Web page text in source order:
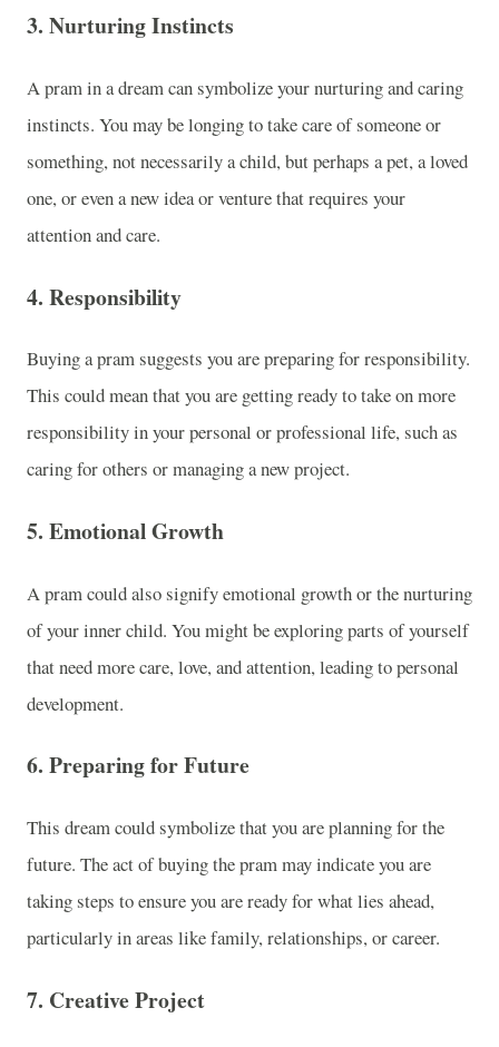
3. Nurturing Instincts
A pram in a dream can symbolize your nurturing and caring
instincts. You may be longing to take care of someone or
something, not necessarily a child, but perhaps a pet, a loved
one, or even a new idea or venture that requires your
attention and care.
4. Responsibility
Buying a pram suggests you are preparing for responsibility.
This could mean that you are getting ready to take on more
responsibility in your personal or professional life, such as
caring for others or managing a new project.
5. Emotional Growth
A pram could also signify emotional growth or the nurturing
of your inner child. You might be exploring parts of yourself
that need more care, love, and attention, leading to personal
development.
6. Preparing for Future
This dream could symbolize that you are planning for the
future. The act of buying the pram may indicate you are
taking steps to ensure you are ready for what lies ahead,
particularly in areas like family, relationships, or career.
7. Creative Project